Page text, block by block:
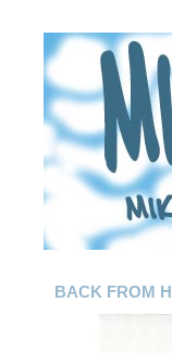
BACK FROM